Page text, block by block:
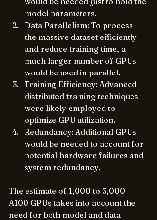
model parameters.
Data Parallelism: To process
the massive dataset efficiently
and reduce training time, a
much larger number of GPUs
would be used in parallel.
Training Efficiency: Advanced
distributed training techniques
were likely employed to
optimize GPU utilization.
Redundancy: Additional GPUs
would be needed to account for
potential hardware failures and
system redundancy.
The estimate of 1,000 to 3,000
A100 GPUs takes into account the
need for both model and data